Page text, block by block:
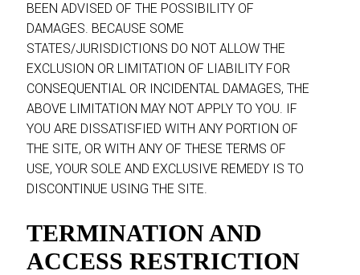
BEEN ADVISED OF THE POSSIBILITY OF
DAMAGES. BECAUSE SOME
STATES/JURISDICTIONS DO NOT ALLOW THE
EXCLUSION OR LIMITATION OF LIABILITY FOR
CONSEQUENTIAL OR INCIDENTAL DAMAGES, THE
ABOVE LIMITATION MAY NOT APPLY TO YOU. IF
YOU ARE DISSATISFIED WITH ANY PORTION OF
THE SITE, OR WITH ANY OF THESE TERMS OF
USE, YOUR SOLE AND EXCLUSIVE REMEDY IS TO
DISCONTINUE USING THE SITE.
TERMINATION AND
ACCESS RESTRICTION